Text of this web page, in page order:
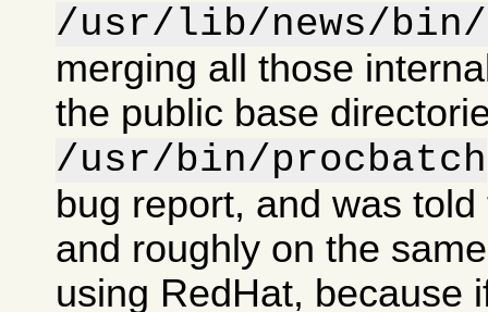
/usr/lib/news/bin/
merging all those
the public base
/usr/bin/procbatch
bug report, and was
and roughly on the
using RedHat, because